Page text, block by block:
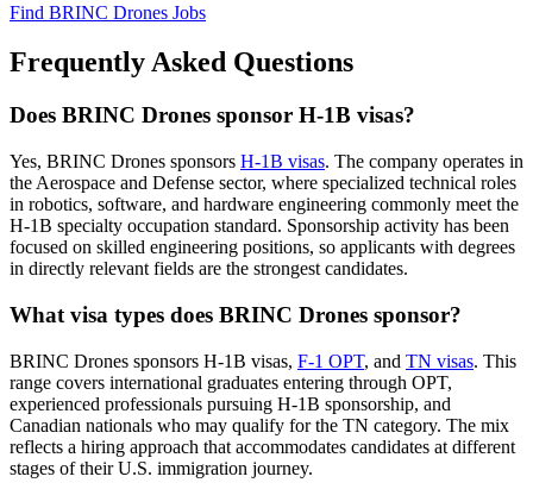
Find BRINC Drones Jobs
Frequently Asked Questions
Does BRINC Drones sponsor H-1B visas?
Yes, BRINC Drones sponsors H-1B visas. The company operates in
the Aerospace and Defense sector, where specialized technical roles
in robotics, software, and hardware engineering commonly meet the
H-1B specialty occupation standard. Sponsorship activity has been
focused on skilled engineering positions, so applicants with degrees
in directly relevant fields are the strongest candidates.
What visa types does BRINC Drones sponsor?
BRINC Drones sponsors H-1B visas, F-1 OPT, and TN visas. This
range covers international graduates entering through OPT,
experienced professionals pursuing H-1B sponsorship, and
Canadian nationals who may qualify for the TN category. The mix
reflects a hiring approach that accommodates candidates at different
stages of their U.S. immigration journey.